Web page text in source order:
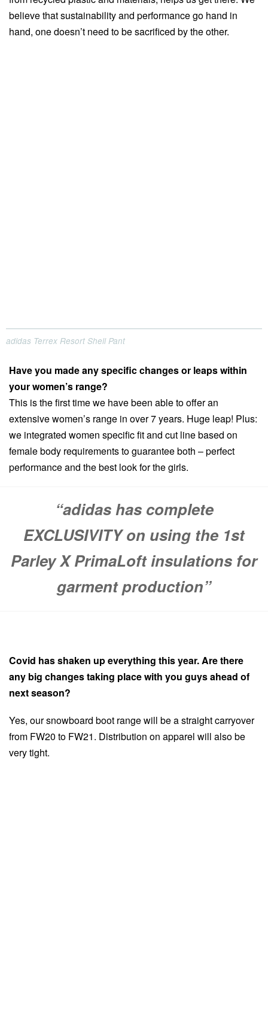
believe that sustainability and performance go hand in
hand, one doesn’t need to be sacrificed by the other.
adidas Terrex Resort Shell Pant
Have you made any specific changes or leaps within
your women’s range?
This is the first time we have been able to offer an
extensive women’s range in over 7 years. Huge leap! Plus:
we integrated women specific fit and cut line based on
female body requirements to guarantee both – perfect
performance and the best look for the girls.
“adidas has complete
EXCLUSIVITY on using the 1st
Parley X PrimaLoft insulations for
garment production”
Covid has shaken up everything this year. Are there
any big changes taking place with you guys ahead of
next season?
Yes, our snowboard boot range will be a straight carryover
from FW20 to FW21. Distribution on apparel will also be
very tight.